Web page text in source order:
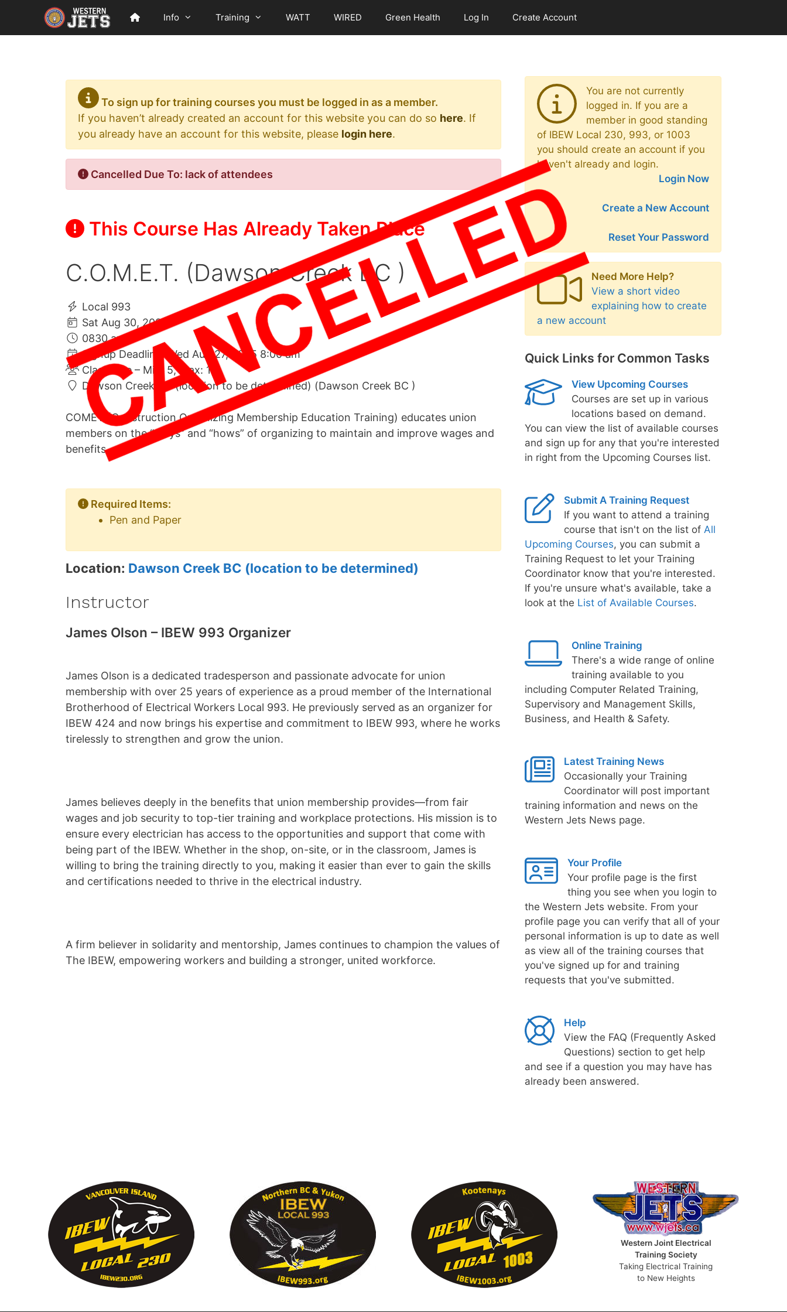
content
Info Training WATT WIRED Green Health Log In Create Account
To sign up for training courses you must be logged in as a member.
If you haven’t already created an account for this website you can do so here. If
you already have an account for this website, please login here.
Cancelled Due To: lack of attendees
This Course Has Already Taken Place
C.O.M.E.T. (Dawson Creek BC )
Local 993
Sat Aug 30, 2025
0830 am
Signup Deadline: Wed Aug 27, 2025 8:00 am
Class Size – Min: 5, Max: 10
Dawson Creek BC (location to be determined) (Dawson Creek BC )
COMET (Construction Organizing Membership Education Training) educates union
members on the “whys” and “hows” of organizing to maintain and improve wages and
benefits
Required Items:
Pen and Paper
Location: Dawson Creek BC (location to be determined)
Instructor
James Olson – IBEW 993 Organizer
James Olson is a dedicated tradesperson and passionate advocate for union
membership with over 25 years of experience as a proud member of the International
Brotherhood of Electrical Workers Local 993. He previously served as an organizer for
IBEW 424 and now brings his expertise and commitment to IBEW 993, where he works
tirelessly to strengthen and grow the union.
James believes deeply in the benefits that union membership provides—from fair
wages and job security to top-tier training and workplace protections. His mission is to
ensure every electrician has access to the opportunities and support that come with
being part of the IBEW. Whether in the shop, on-site, or in the classroom, James is
willing to bring the training directly to you, making it easier than ever to gain the skills
and certifications needed to thrive in the electrical industry.
A firm believer in solidarity and mentorship, James continues to champion the values of
The IBEW, empowering workers and building a stronger, united workforce.
You are not currently
logged in. If you are a
member in good standing
of IBEW Local 230, 993, or 1003
you should create an account if you
haven't already and login.
Login Now
Create a New Account
Reset Your Password
Need More Help?
View a short video
explaining how to create
a new account
Quick Links for Common Tasks
View Upcoming Courses
Courses are set up in various
locations based on demand.
You can view the list of available courses
and sign up for any that you're interested
in right from the Upcoming Courses list.
Submit A Training Request
If you want to attend a training
course that isn't on the list of All
Upcoming Courses, you can submit a
Training Request to let your Training
Coordinator know that you're interested.
If you're unsure what's available, take a
look at the List of Available Courses.
Online Training
There's a wide range of online
training available to you
including Computer Related Training,
Supervisory and Management Skills,
Business, and Health & Safety.
Latest Training News
Occasionally your Training
Coordinator will post important
training information and news on the
Western Jets News page.
Your Profile
Your profile page is the first
thing you see when you login to
the Western Jets website. From your
profile page you can verify that all of your
personal information is up to date as well
as view all of the training courses that
you've signed up for and training
requests that you've submitted.
Help
View the FAQ (Frequently Asked
Questions) section to get help
and see if a question you may have has
already been answered.
Western Joint Electrical
Training Society
Taking Electrical Training
to New Heights